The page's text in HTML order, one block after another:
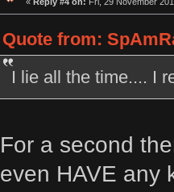
Quote from:
I lie all the time.... I
For a second
even HAVE any